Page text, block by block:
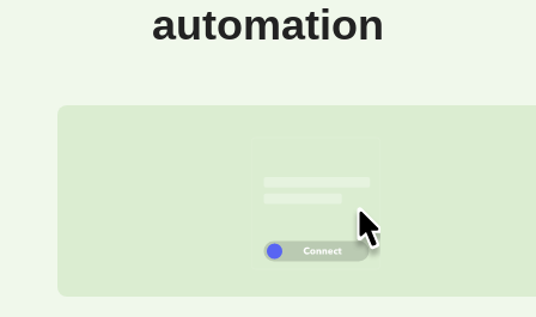
automation